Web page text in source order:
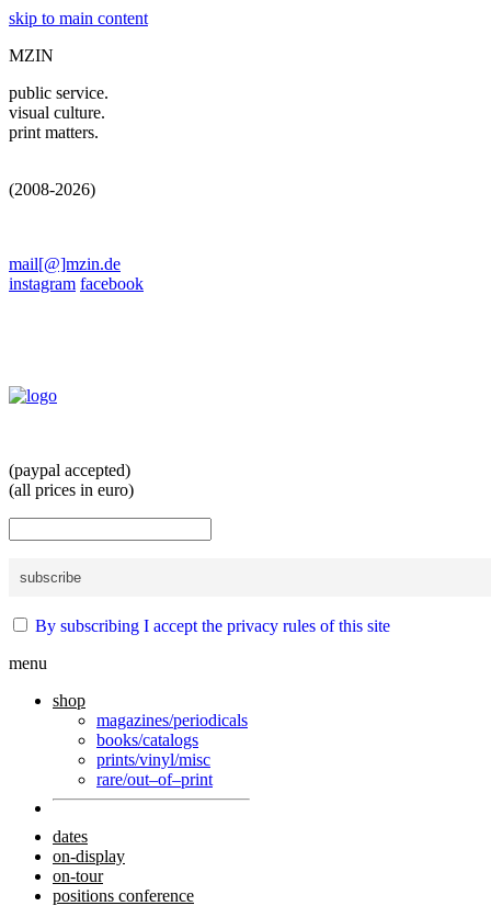
skip to main content
MZIN
public service.
visual culture.
print matters.
(2008-2026)
mail[@]mzin.de
instagram facebook
(paypal accepted)
(all prices in euro)
By subscribing I accept the privacy rules of this site
menu
shop
magazines/periodicals
books/catalogs
prints/vinyl/misc
rare/out–of–print
dates
on-display
on-tour
positions conference